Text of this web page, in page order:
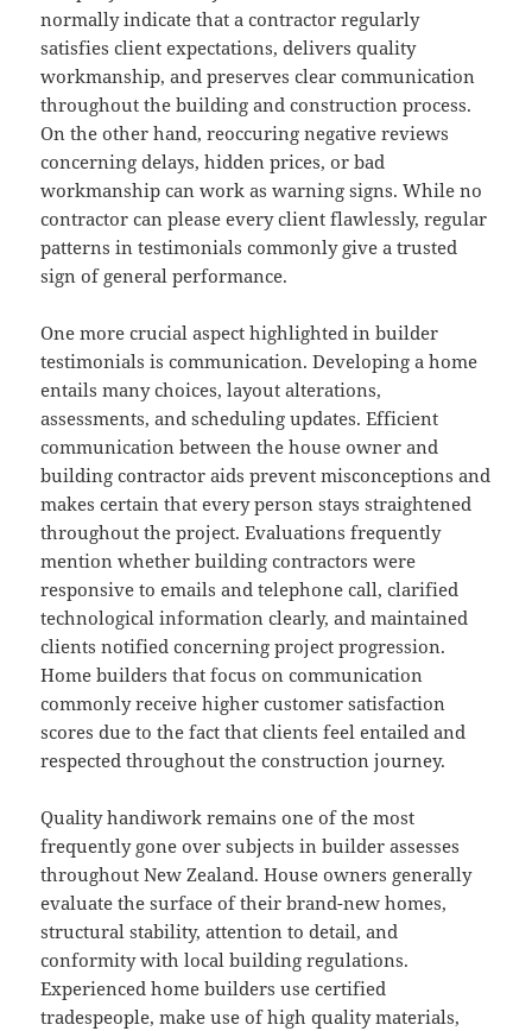
normally indicate that a contractor regularly
satisfies client expectations, delivers quality
workmanship, and preserves clear communication
throughout the building and construction process.
On the other hand, reoccuring negative reviews
concerning delays, hidden prices, or bad
workmanship can work as warning signs. While no
contractor can please every client flawlessly, regular
patterns in testimonials commonly give a trusted
sign of general performance.
One more crucial aspect highlighted in builder
testimonials is communication. Developing a home
entails many choices, layout alterations,
assessments, and scheduling updates. Efficient
communication between the house owner and
building contractor aids prevent misconceptions and
makes certain that every person stays straightened
throughout the project. Evaluations frequently
mention whether building contractors were
responsive to emails and telephone call, clarified
technological information clearly, and maintained
clients notified concerning project progression.
Home builders that focus on communication
commonly receive higher customer satisfaction
scores due to the fact that clients feel entailed and
respected throughout the construction journey.
Quality handiwork remains one of the most
frequently gone over subjects in builder assesses
throughout New Zealand. House owners generally
evaluate the surface of their brand-new homes,
structural stability, attention to detail, and
conformity with local building regulations.
Experienced home builders use certified
tradespeople, make use of high quality materials,